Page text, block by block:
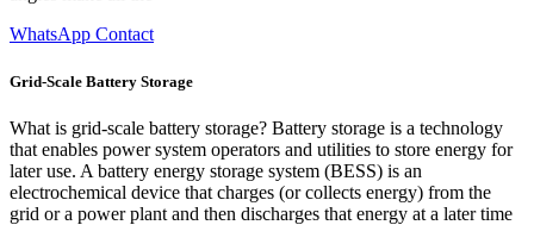
WhatsApp Contact
Grid-Scale Battery Storage
What is grid-scale battery storage? Battery storage is a technology
that enables power system operators and utilities to store energy for
later use. A battery energy storage system (BESS) is an
electrochemical device that charges (or collects energy) from the
grid or a power plant and then discharges that energy at a later time